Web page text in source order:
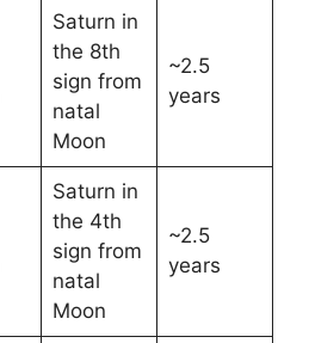
Saturn in
the 8th
sign from
natal
Moon
~2.5
years
Saturn in
the 4th
sign from
natal
Moon
~2.5
years